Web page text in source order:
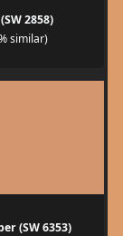
2858)
similar)
(SW 6353)